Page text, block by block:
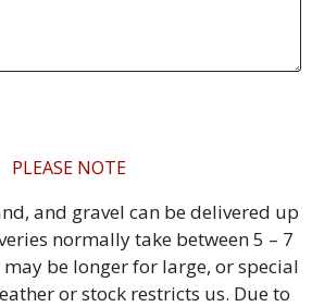
PLEASE NOTE
and gravel can be delivered up
normally take between 5 – 7
be longer for large, or special
or stock restricts us. Due to